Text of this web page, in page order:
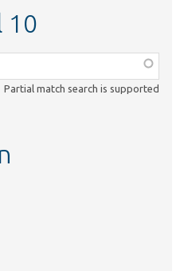
10
Partial match search is supported